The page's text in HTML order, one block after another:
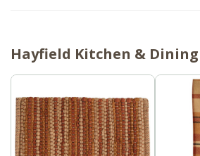
Hayfield Kitchen &